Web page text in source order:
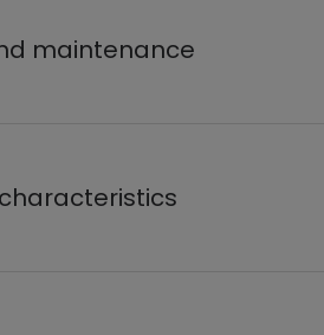
maintenance